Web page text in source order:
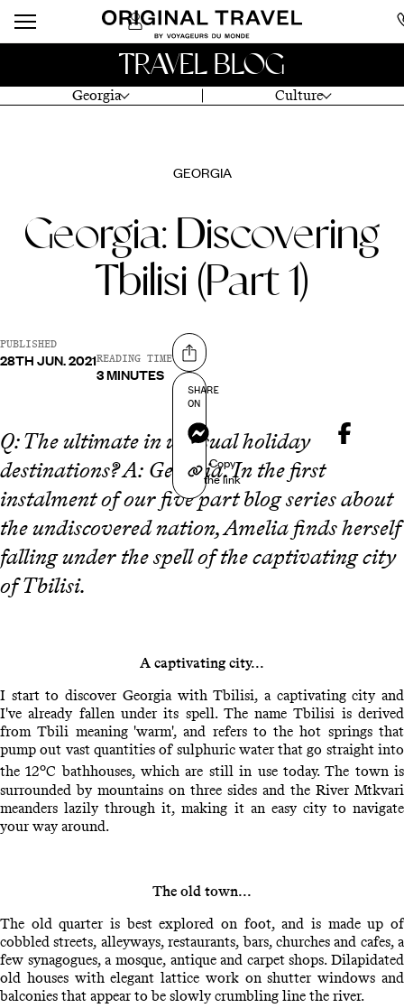
Georgia Culture
TRAVEL BLOG
GEORGIA
Georgia: Discovering
Tbilisi (Part 1)
PUBLISHED
28TH JUN. 2021READING TIME
3 MINUTES
Share on
SHARE
ON
Messenger
Copy
the link
Q: The ultimate in unusual holiday
destinations? A: Georgia. In the first
instalment of our five part blog series about
the undiscovered nation, Amelia finds herself
falling under the spell of the captivating city
of Tbilisi.
A captivating city...
I start to discover Georgia with Tbilisi, a captivating city and
I've already fallen under its spell. The name Tbilisi is derived
from Tbili meaning 'warm', and refers to the hot springs that
pump out vast quantities of sulphuric water that go straight into
the 12oC bathhouses, which are still in use today. The town is
surrounded by mountains on three sides and the River Mtkvari
meanders lazily through it, making it an easy city to navigate
your way around.
The old town...
The old quarter is best explored on foot, and is made up of
cobbled streets, alleyways, restaurants, bars, churches and cafes, a
few synagogues, a mosque, antique and carpet shops. Dilapidated
old houses with elegant lattice work on shutter windows and
balconies that appear to be slowly crumbling line the river.